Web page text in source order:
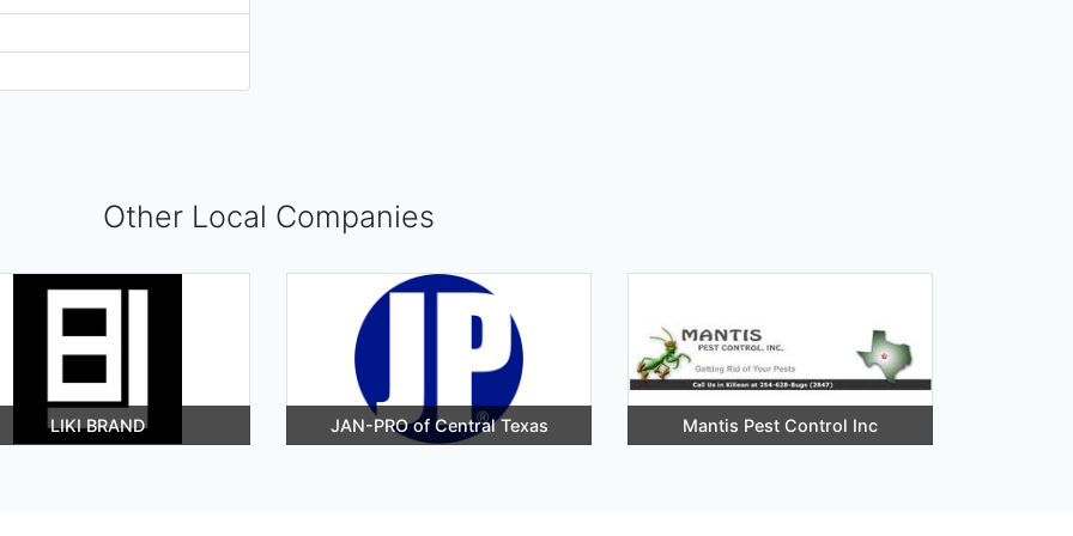
Other Local Companies
LIKI BRAND JAN-PRO of Central Texas Mantis Pest Control Inc